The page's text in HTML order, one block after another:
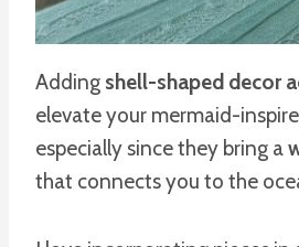
Adding shell-shaped decor
elevate your mermaid-
especially since they bring a
that connects you to the